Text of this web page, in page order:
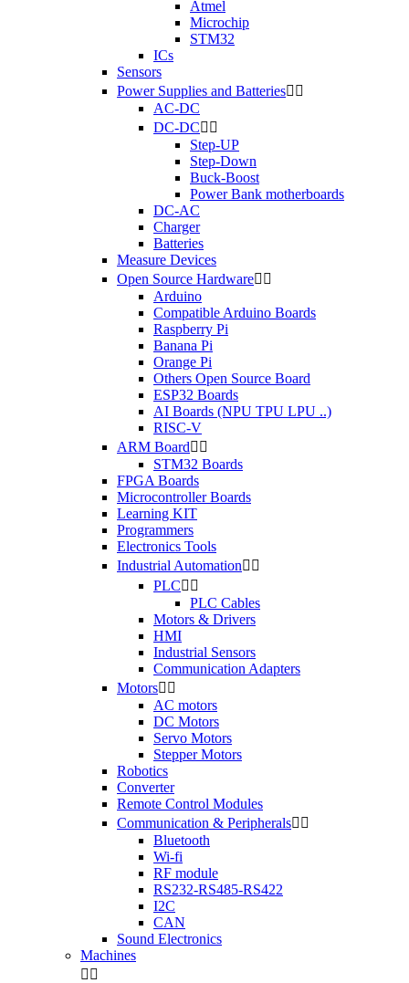
Atmel
Microchip
STM32
ICs
Sensors
Power Supplies and Batteries 
AC-DC
DC-DC 
Step-UP
Step-Down
Buck-Boost
Power Bank motherboards
DC-AC
Charger
Batteries
Measure Devices
Open Source Hardware 
Arduino
Compatible Arduino Boards
Raspberry Pi
Banana Pi
Orange Pi
Others Open Source Board
ESP32 Boards
AI Boards (NPU TPU LPU ..)
RISC-V
ARM Board 
STM32 Boards
FPGA Boards
Microcontroller Boards
Learning KIT
Programmers
Electronics Tools
Industrial Automation 
PLC 
PLC Cables
Motors & Drivers
HMI
Industrial Sensors
Communication Adapters
Motors 
AC motors
DC Motors
Servo Motors
Stepper Motors
Robotics
Converter
Remote Control Modules
Communication & Peripherals 
Bluetooth
Wi-fi
RF module
RS232-RS485-RS422
I2C
CAN
Sound Electronics
Machines
 